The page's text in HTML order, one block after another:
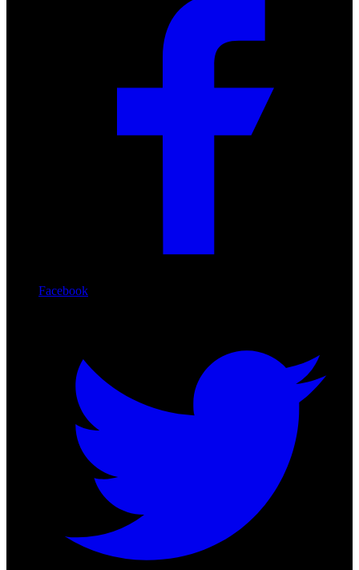
Facebook